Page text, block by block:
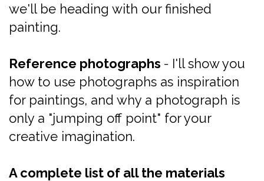
we'll be heading with our finished
painting.
Reference photographs - I'll show you
how to use photographs as inspiration
for paintings, and why a photograph is
only a "jumping off point" for your
creative imagination.
A complete list of all the materials